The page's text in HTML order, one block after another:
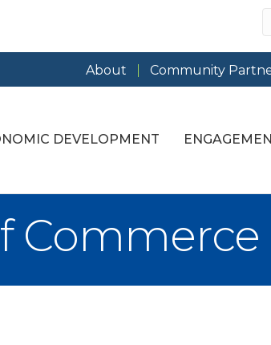
About Community
DEVELOPMENT
Commerce